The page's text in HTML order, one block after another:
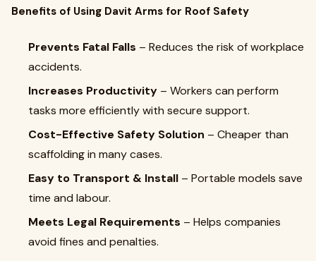
Benefits of Using Davit Arms for Roof Safety
Prevents Fatal Falls – Reduces the risk of workplace
accidents.
Increases Productivity – Workers can perform
tasks more efficiently with secure support.
Cost-Effective Safety Solution – Cheaper than
scaffolding in many cases.
Easy to Transport & Install – Portable models save
time and labour.
Meets Legal Requirements – Helps companies
avoid fines and penalties.